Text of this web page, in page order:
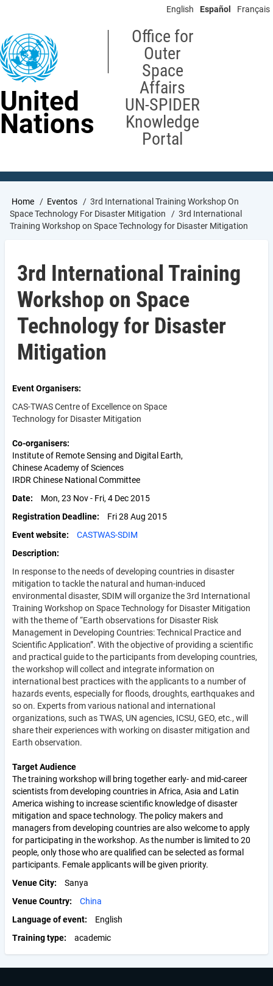
content
English Español Français
United
Nations
Office for
Outer
Space
Affairs
UN-SPIDER
Knowledge
Portal
Breadcrumb
Home Eventos
3rd International Training Workshop On
Space Technology For Disaster Mitigation
3rd International
Training Workshop on Space Technology for Disaster Mitigation
3rd International Training
Workshop on Space
Technology for Disaster
Mitigation
Event Organisers
CAS-TWAS Centre of Excellence on Space
Technology for Disaster Mitigation
Co-organisers
Institute of Remote Sensing and Digital Earth,
Chinese Academy of Sciences
IRDR Chinese National Committee
Date
Mon, 23 Nov - Fri, 4 Dec 2015
Registration Deadline
Fri 28 Aug 2015
Event website
CASTWAS-SDIM
Description
In response to the needs of developing countries in disaster
mitigation to tackle the natural and human-induced
environmental disaster, SDIM will organize the 3rd International
Training Workshop on Space Technology for Disaster Mitigation
with the theme of “Earth observations for Disaster Risk
Management in Developing Countries: Technical Practice and
Scientific Application”. With the objective of providing a scientific
and practical guide to the participants from developing countries,
the workshop will collect and integrate information on
international best practices with the applicants to a number of
hazards events, especially for floods, droughts, earthquakes and
so on. Experts from various national and international
organizations, such as TWAS, UN agencies, ICSU, GEO, etc., will
share their experiences with working on disaster mitigation and
Earth observation.
Target Audience
The training workshop will bring together early- and mid-career
scientists from developing countries in Africa, Asia and Latin
America wishing to increase scientific knowledge of disaster
mitigation and space technology. The policy makers and
managers from developing countries are also welcome to apply
for participating in the workshop. As the number is limited to 20
people, only those who are qualified can be selected as formal
participants. Female applicants will be given priority.
Venue City
Sanya
Venue Country
China
Language of event
English
Training type
academic